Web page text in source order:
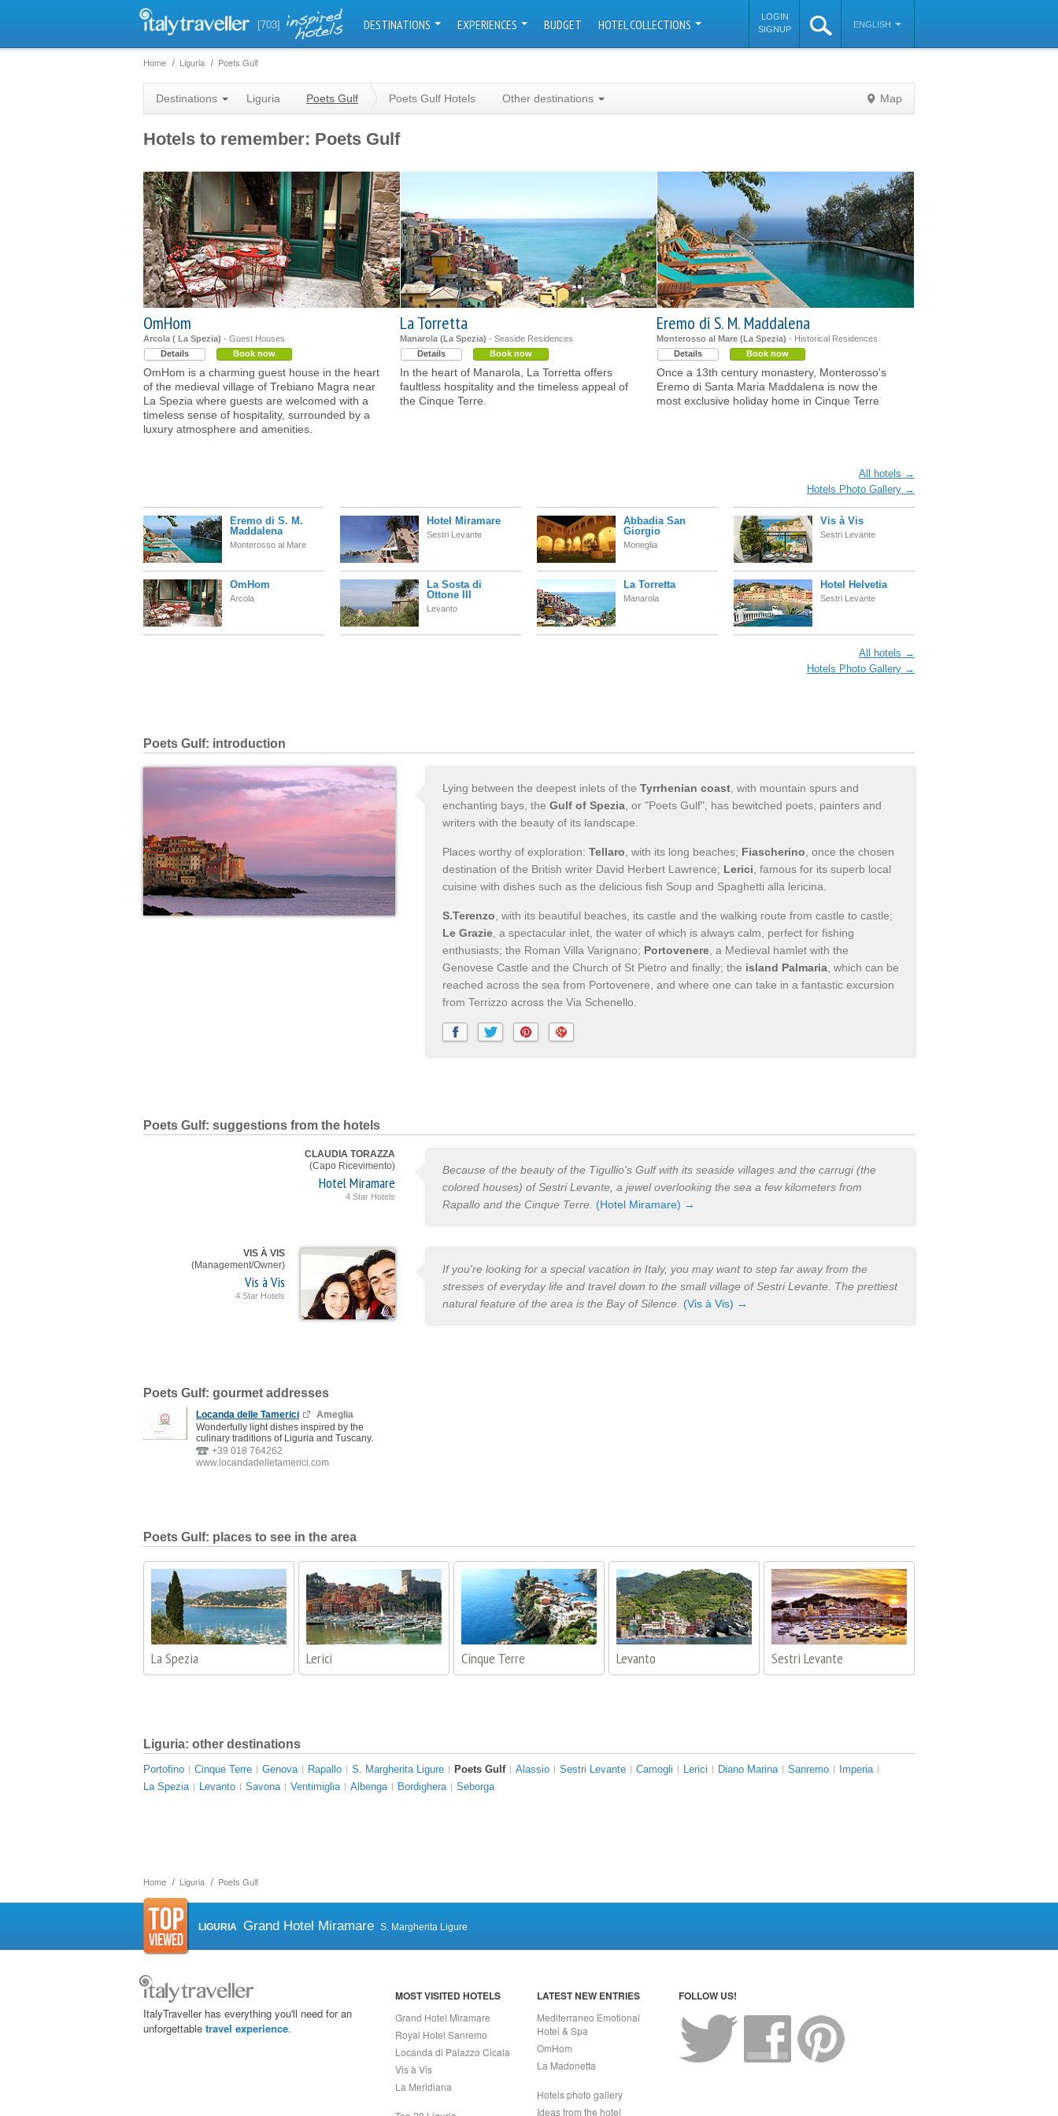
[703] DESTINATIONS EXPERIENCES BUDGET HOTEL COLLECTIONS
LOGIN
SIGNUP
ENGLISH
Home Liguria Poets Gulf
Home Liguria Poets Gulf
Destinations Liguria Poets Gulf Poets Gulf Hotels Other destinations Map
contributors
Hotels to remember: Poets Gulf
OmHom
Arcola ( La Spezia) - Guest Houses
Details
Book now
OmHom is a charming guest house in the heart
of the medieval village of Trebiano Magra near
La Spezia where guests are welcomed with a
timeless sense of hospitality, surrounded by a
luxury atmosphere and amenities.
La Torretta
Manarola (La Spezia) - Seaside Residences
Details
Book now
In the heart of Manarola, La Torretta offers
faultless hospitality and the timeless appeal of
the Cinque Terre.
Eremo di S. M. Maddalena
Monterosso al Mare (La Spezia) - Historical Residences
Details
Book now
Once a 13th century monastery, Monterosso's
Eremo di Santa Maria Maddalena is now the
most exclusive holiday home in Cinque Terre
All hotels →
Hotels Photo Gallery →
Eremo di S. M.
Maddalena
Monterosso al Mare
Hotel Miramare
Sestri Levante
Abbadia San
Giorgio
Moneglia
Vis à Vis
Sestri Levante
OmHom
Arcola
La Sosta di
Ottone III
Levanto
La Torretta
Manarola
Hotel Helvetia
Sestri Levante
All hotels →
Hotels Photo Gallery →
Poets Gulf: introduction
Lying between the deepest inlets of the Tyrrhenian coast , with mountain spurs and
enchanting bays, the Gulf of Spezia , or "Poets Gulf", has bewitched poets, painters and
writers with the beauty of its landscape.
Places worthy of exploration: Tellaro , with its long beaches; Fiascherino , once the chosen
destination of the British writer David Herbert Lawrence; Lerici , famous for its superb local
cuisine with dishes such as the delicious fish Soup and Spaghetti alla lericina.
S.Terenzo , with its beautiful beaches, its castle and the walking route from castle to castle;
Le Grazie , a spectacular inlet, the water of which is always calm, perfect for fishing
enthusiasts; the Roman Villa Varignano; Portovenere , a Medieval hamlet with the
Genovese Castle and the Church of St Pietro and finally; the island Palmaria , which can be
reached across the sea from Portovenere, and where one can take in a fantastic excursion
from Terrizzo across the Via Schenello.
Poets Gulf: suggestions from the hotels
CLAUDIA TORAZZA
(Capo Ricevimento)
Hotel Miramare
4 Star Hotels
Because of the beauty of the Tigullio's Gulf with its seaside villages and the carrugi (the
colored houses) of Sestri Levante, a jewel overlooking the sea a few kilometers from
Rapallo and the Cinque Terre. (Hotel Miramare) →
VIS À VIS
(Management/Owner)
Vis à Vis
4 Star Hotels
If you're looking for a special vacation in Italy, you may want to step far away from the
stresses of everyday life and travel down to the small village of Sestri Levante. The prettiest
natural feature of the area is the Bay of Silence. (Vis à Vis) →
Poets Gulf: gourmet addresses
Locanda delle Tamerici
Ameglia
Wonderfully light dishes inspired by the
culinary traditions of Liguria and Tuscany.
+39 018 764262
www.locandadelletamerici.com
Poets Gulf: places to see in the area
La Spezia Lerici Cinque Terre Levanto Sestri Levante
Liguria: other destinations
Portofino Cinque Terre Genova Rapallo S. Margherita Ligure Poets Gulf Alassio Sestri Levante Camogli Lerici Diano Marina Sanremo
Imperia
La Spezia
Levanto Savona Ventimiglia Albenga Bordighera Seborga
LIGURIA Grand Hotel Miramare S. Margherita Ligure
ItalyTraveller has everything you'll need for an
unforgettable travel experience.
MOST VISITED HOTELS
Grand Hotel Miramare
Royal Hotel Sanremo
Locanda di Palazzo Cicala
Vis à Vis
La Meridiana
LATEST NEW ENTRIES
Mediterraneo Emotional
Hotel & Spa
OmHom
La Madonetta
Hotels photo gallery
Ideas from the hotel
FOLLOW US!